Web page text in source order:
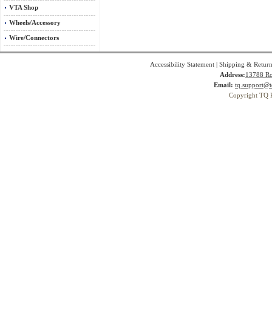
VTA Shop
Wheels/Accessory
Wire/Connectors
Accessibility Statement| Shipping &
Address:13788
Email:
Copyright TQ